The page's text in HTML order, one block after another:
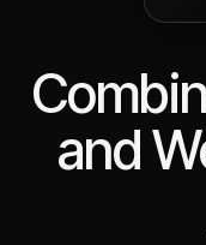
and